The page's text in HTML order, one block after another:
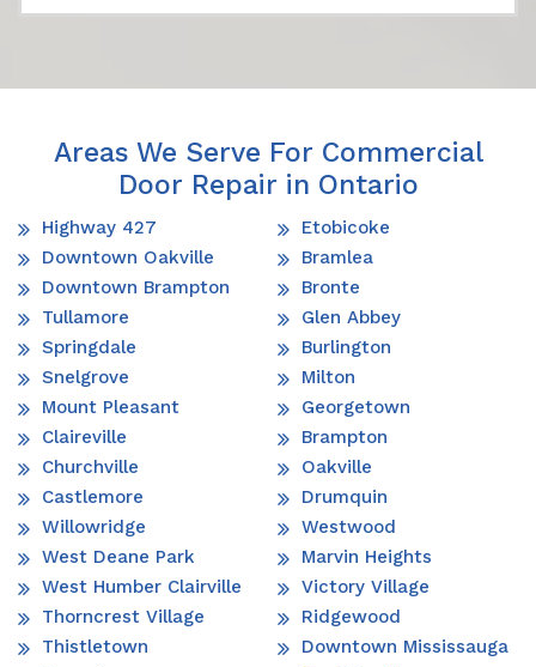
Areas We Serve For Commercial
Door Repair in Ontario
Highway 427
Downtown Oakville
Downtown Brampton
Tullamore
Springdale
Snelgrove
Mount Pleasant
Claireville
Churchville
Castlemore
Willowridge
West Deane Park
West Humber Clairville
Thorncrest Village
Thistletown
Etobicoke
Bramlea
Bronte
Glen Abbey
Burlington
Milton
Georgetown
Brampton
Oakville
Drumquin
Westwood
Marvin Heights
Victory Village
Ridgewood
Downtown Mississauga